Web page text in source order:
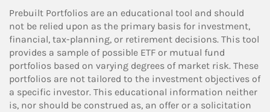
Prebuilt Portfolios are an educational tool and should
not be relied upon as the primary basis for investment,
financial, tax-planning, or retirement decisions. This tool
provides a sample of possible ETF or mutual fund
portfolios based on varying degrees of market risk. These
portfolios are not tailored to the investment objectives of
a specific investor. This educational information neither
is, nor should be construed as, an offer or a solicitation